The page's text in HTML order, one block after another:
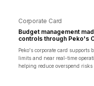
Corporate Card
Budget management
controls through Peko's
Peko's corporate card supports
limits and near real-time
helping reduce overspend risks